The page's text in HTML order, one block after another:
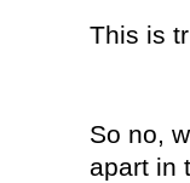
This is
So no,
apart in